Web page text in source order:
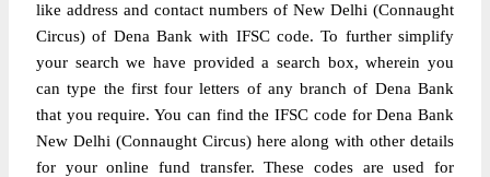
like address and contact numbers of New Delhi (Connaught
Circus) of Dena Bank with IFSC code. To further simplify
your search we have provided a search box, wherein you
can type the first four letters of any branch of Dena Bank
that you require. You can find the IFSC code for Dena Bank
New Delhi (Connaught Circus) here along with other details
for your online fund transfer. These codes are used for